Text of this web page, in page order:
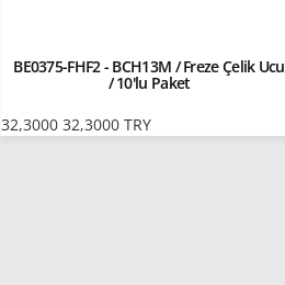
BE0375-FHF2 - BCH13M / Freze Çelik Ucu
/ 10'lu Paket
32,3000 32,3000 TRY